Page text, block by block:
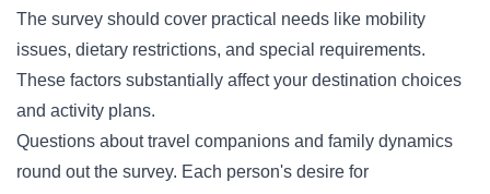
The survey should cover practical needs like mobility
issues, dietary restrictions, and special requirements.
These factors substantially affect your destination choices
and activity plans.
Questions about travel companions and family dynamics
round out the survey. Each person's desire for